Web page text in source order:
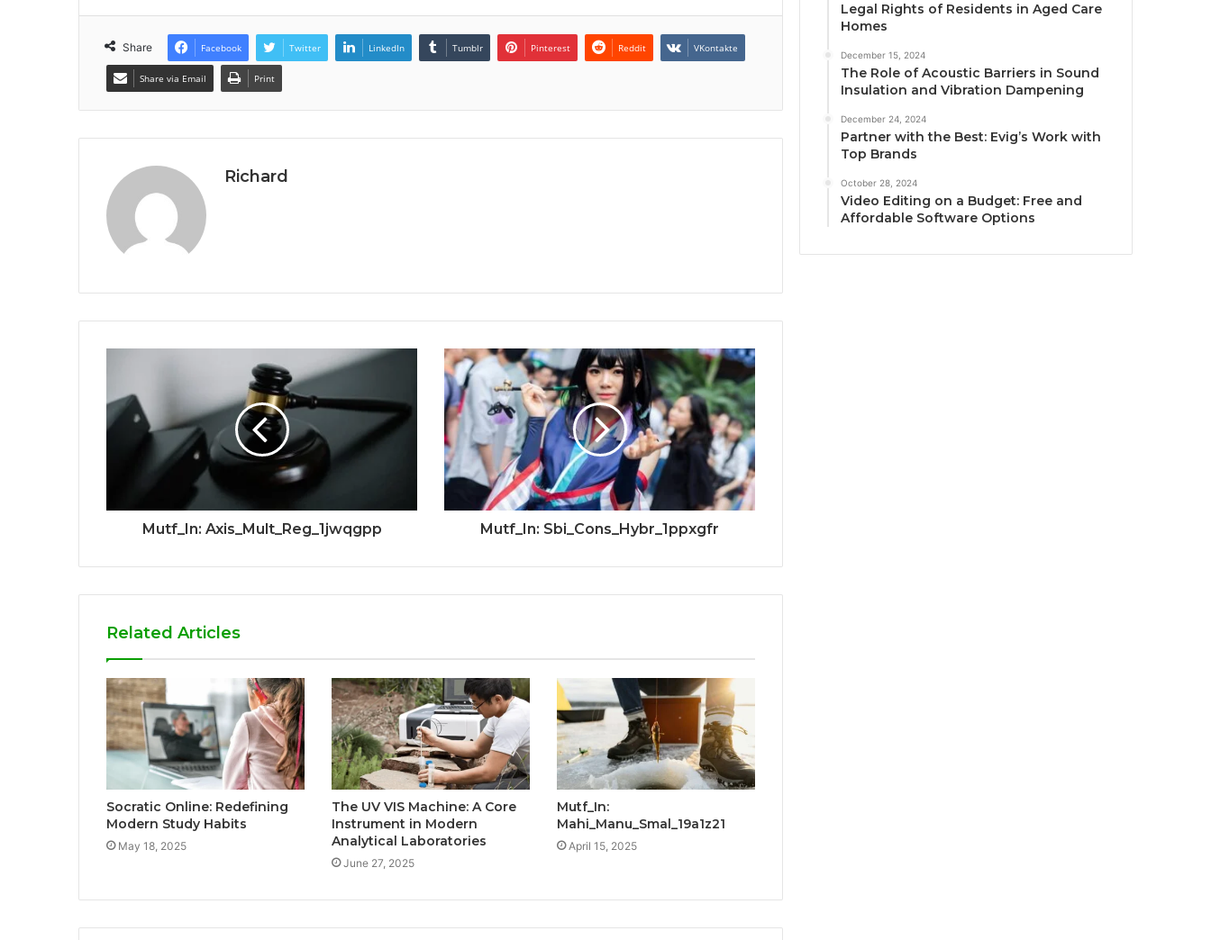
Share Facebook Twitter LinkedIn Tumblr Pinterest Reddit VKontakte
Share via Email Print
Richard
Mutf_In: Axis_Mult_Reg_1jwqgpp Mutf_In: Sbi_Cons_Hybr_1ppxgfr
Related Articles
Socratic Online: Redefining
Modern Study Habits
May 18, 2025
The UV VIS Machine: A Core
Instrument in Modern
Analytical Laboratories
June 27, 2025
Mutf_In:
Mahi_Manu_Smal_19a1z21
April 15, 2025
Legal Rights of Residents in Aged Care
Homes
December 15, 2024
The Role of Acoustic Barriers in Sound
Insulation and Vibration Dampening
December 24, 2024
Partner with the Best: Evig’s Work with
Top Brands
October 28, 2024
Video Editing on a Budget: Free and
Affordable Software Options